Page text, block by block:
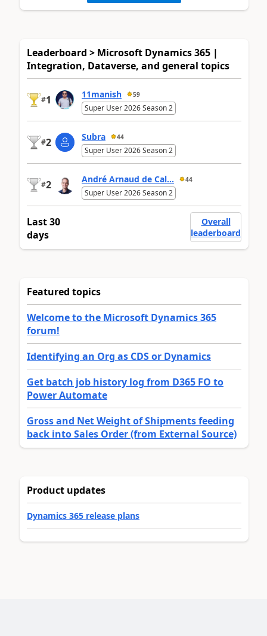
Leaderboard > Microsoft Dynamics 365 |
Integration, Dataverse, and general topics
#1 11manish 59
Super User 2026 Season 2
#2 Subra 44
Super User 2026 Season 2
#2 André Arnaud de Cal... 44
Super User 2026 Season 2
Last 30
days
Overall
leaderboard
Featured topics
Welcome to the Microsoft Dynamics 365
forum!
Identifying an Org as CDS or Dynamics
Get batch job history log from D365 FO to
Power Automate
Gross and Net Weight of Shipments feeding
back into Sales Order (from External Source)
Product updates
Dynamics 365 release plans